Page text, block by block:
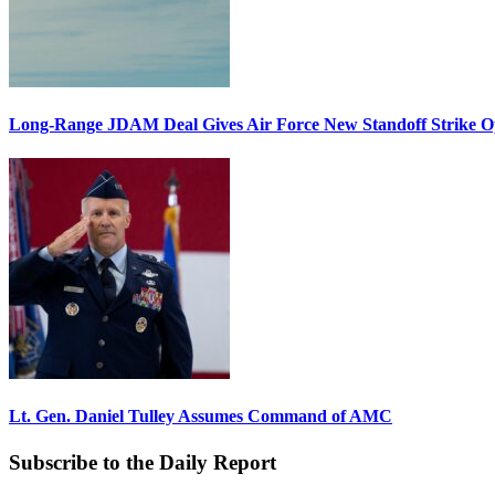
Long-Range JDAM Deal Gives Air Force New Standoff Strike
Lt. Gen. Daniel Tulley Assumes Command of AMC
Subscribe to the Daily Report